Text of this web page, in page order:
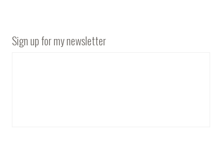
Sign up for my newsletter